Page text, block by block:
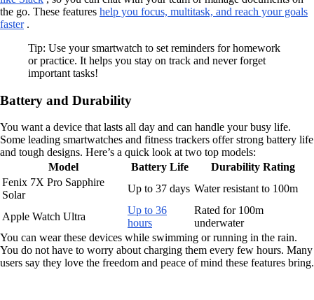
the go. These features help you focus, multitask, and reach your goals
faster.
Tip: Use your smartwatch to set reminders for homework
or practice. It helps you stay on track and never forget
important tasks!
Battery and Durability
You want a device that lasts all day and can handle your busy life.
Some leading smartwatches and fitness trackers offer strong battery life
and tough designs. Here’s a quick look at two top models:
Model
Battery Life
Durability Rating
Fenix 7X Pro Sapphire
Solar
Up to 37 days Water resistant to 100m
Apple Watch Ultra
Up to 36
hours
Rated for 100m
underwater
You can wear these devices while swimming or running in the rain.
You do not have to worry about charging them every few hours. Many
users say they love the freedom and peace of mind these features bring.